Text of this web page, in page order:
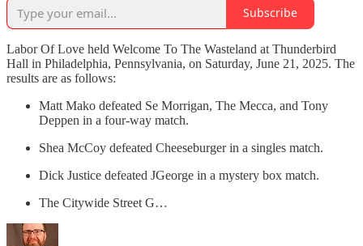
Subscribe
Labor Of Love held Welcome To The Wasteland at Thunderbird
Hall in Philadelphia, Pennsylvania, on Saturday, June 21, 2025. The
results are as follows:
Matt Mako defeated Se Morrigan, The Mecca, and Tony
Deppen in a four-way match.
Shea McCoy defeated Cheeseburger in a singles match.
Dick Justice defeated JGeorge in a mystery box match.
The Citywide Street G…